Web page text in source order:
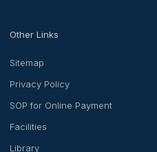
Other Links
Sitemap
Privacy Policy
SOP for Online Payment
Facilities
Library